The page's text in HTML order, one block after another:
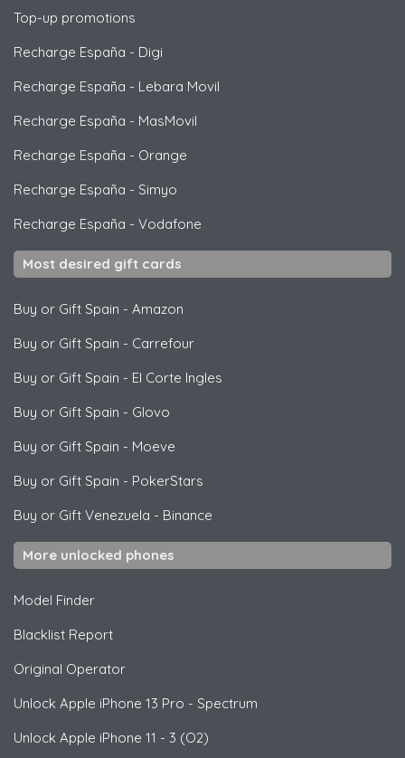
Top-up promotions
Recharge España - Digi
Recharge España - Lebara Movil
Recharge España - MasMovil
Recharge España - Orange
Recharge España - Simyo
Recharge España - Vodafone
Most desired gift cards
Buy or Gift Spain - Amazon
Buy or Gift Spain - Carrefour
Buy or Gift Spain - El Corte Ingles
Buy or Gift Spain - Glovo
Buy or Gift Spain - Moeve
Buy or Gift Spain - PokerStars
Buy or Gift Venezuela - Binance
More unlocked phones
Model Finder
Blacklist Report
Original Operator
Unlock Apple iPhone 13 Pro - Spectrum
Unlock Apple iPhone 11 - 3 (O2)